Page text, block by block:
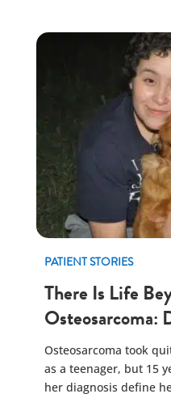
There Is Life
Osteosarcoma:
PATIENT STORIES
Osteosarcoma took
as a teenager, but 15
her diagnosis define